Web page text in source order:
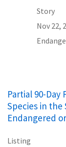
Story
Nov 22,
Partial 90-Day
Species in the
Endangered
Listing